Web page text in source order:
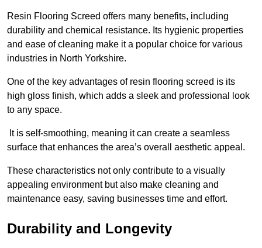
Resin Flooring Screed offers many benefits, including
durability and chemical resistance. Its hygienic properties
and ease of cleaning make it a popular choice for various
industries in North Yorkshire.
One of the key advantages of resin flooring screed is its
high gloss finish, which adds a sleek and professional look
to any space.
It is self-smoothing, meaning it can create a seamless
surface that enhances the area’s overall aesthetic appeal.
These characteristics not only contribute to a visually
appealing environment but also make cleaning and
maintenance easy, saving businesses time and effort.
Durability and Longevity